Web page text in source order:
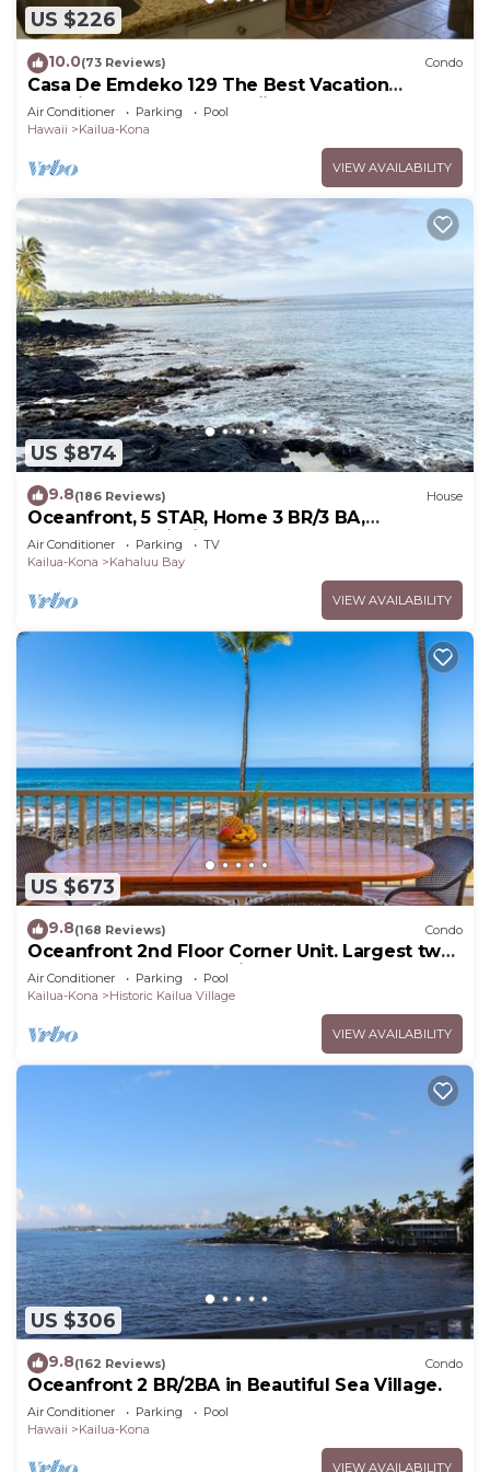
US $226
10.0(73 Reviews) Condo
Casa De Emdeko 129 The Best Vacation
Experience In Kona Hawaii!
Air Conditioner Parking
Pool
Hawaii
Kailua-Kona
VIEW AVAILABILITY
US $874
9.8(186 Reviews) House
Oceanfront, 5 STAR, Home 3 BR/3 BA,
wonderful lanai with Hot Tub -Sleeps 8
Air Conditioner Parking
TV
Kailua-Kona
Kahaluu Bay
VIEW AVAILABILITY
US $673
9.8(168 Reviews) Condo
Oceanfront 2nd Floor Corner Unit. Largest two
bedroom that sleeps 5 in beds! D18
Air Conditioner Parking
Pool
Kailua-Kona
Historic Kailua Village
VIEW AVAILABILITY
US $306
9.8(162 Reviews) Condo
Oceanfront 2 BR/2BA in Beautiful Sea Village.
Air Conditioner Parking
Pool
Hawaii
Kailua-Kona
VIEW AVAILABILITY